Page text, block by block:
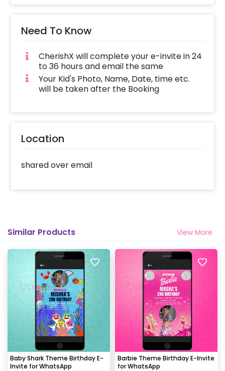
Get your E-Invite ready in 3 easy steps:
1. Simply Choose a Design and Book it online
2. Complete your booking with all the required
Details (like date, time, etc)
3. CherishX will complete your e-invite in 24 to
WhatsApp and let the party start!
Need To Know
CherishX will complete your e-invite in 24
to 36 hours and email the same
Your Kid's Photo, Name, Date, time etc.
will be taken after the Booking
Location
shared over email
Similar Products View More
Baby Shark Theme Birthday E-
Invite for WhatsApp
Barbie Theme Birthday E-Invite
for WhatsApp